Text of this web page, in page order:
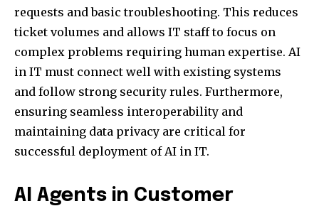
requests and basic troubleshooting. This reduces
ticket volumes and allows IT staff to focus on
complex problems requiring human expertise. AI
in IT must connect well with existing systems
and follow strong security rules. Furthermore,
ensuring seamless interoperability and
maintaining data privacy are critical for
successful deployment of AI in IT.
AI Agents in Customer